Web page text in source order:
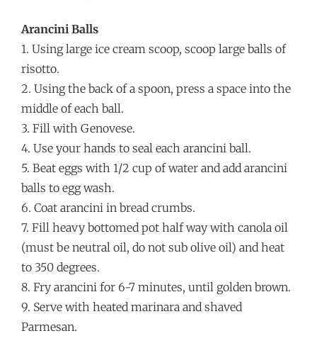
Arancini Balls
1. Using large ice cream scoop, scoop large balls of
risotto.
2. Using the back of a spoon, press a space into the
middle of each ball.
3. Fill with Genovese.
4. Use your hands to seal each arancini ball.
5. Beat eggs with 1/2 cup of water and add arancini
balls to egg wash.
6. Coat arancini in bread crumbs.
7. Fill heavy bottomed pot half way with canola oil
(must be neutral oil, do not sub olive oil) and heat
to 350 degrees.
8. Fry arancini for 6-7 minutes, until golden brown.
9. Serve with heated marinara and shaved
Parmesan.